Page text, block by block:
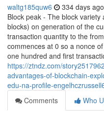
waltg185quw6 334 days ago
Block peak - The block
blocks) on generation of the
transaction quantity to the
commences at 0 so a nonce
one hundred and first
https://ztndz.com/
advantages-of-blockchain-
edu-na-profile-
Comments
Who